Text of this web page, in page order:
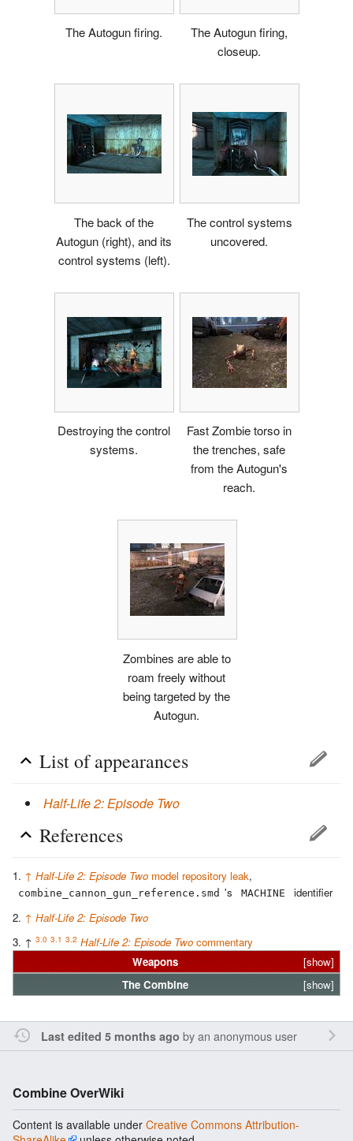
The Autogun firing.
The Autogun firing,
closeup.
The back of the
Autogun (right), and its
control systems (left).
The control systems
uncovered.
Destroying the control
systems.
Fast Zombie torso in
the trenches, safe
from the Autogun's
reach.
Zombines are able to
roam freely without
being targeted by the
Autogun.
List of appearances
Half-Life 2: Episode Two
References
↑ Half-Life 2: Episode Two model repository leak,
combine_cannon_gun_reference.smd 's MACHINE
identifier
↑ Half-Life 2: Episode Two
↑ 3.0 3.1 3.2 Half-Life 2: Episode Two commentary
[show]
Weapons
[show]
TheCombine
Last edited 5 months ago by an anonymous user
Combine OverWiki
Content is available under Creative Commons Attribution-